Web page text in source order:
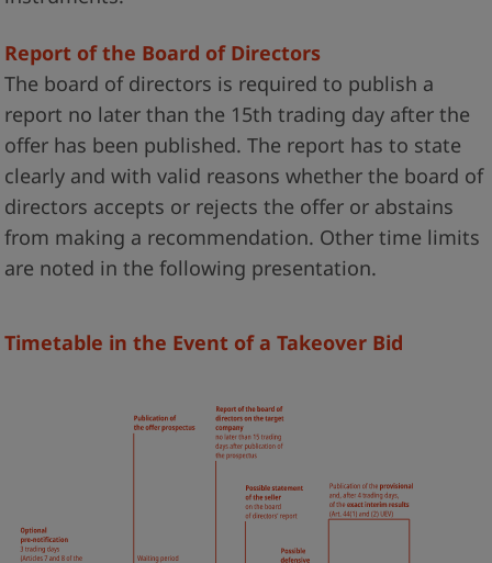
Report of the Board of Directors
The board of directors is required to publish a
report no later than the 15th trading day after the
offer has been published. The report has to state
clearly and with valid reasons whether the board of
directors accepts or rejects the offer or abstains
from making a recommendation. Other time limits
are noted in the following presentation.
Timetable in the Event of a Takeover Bid